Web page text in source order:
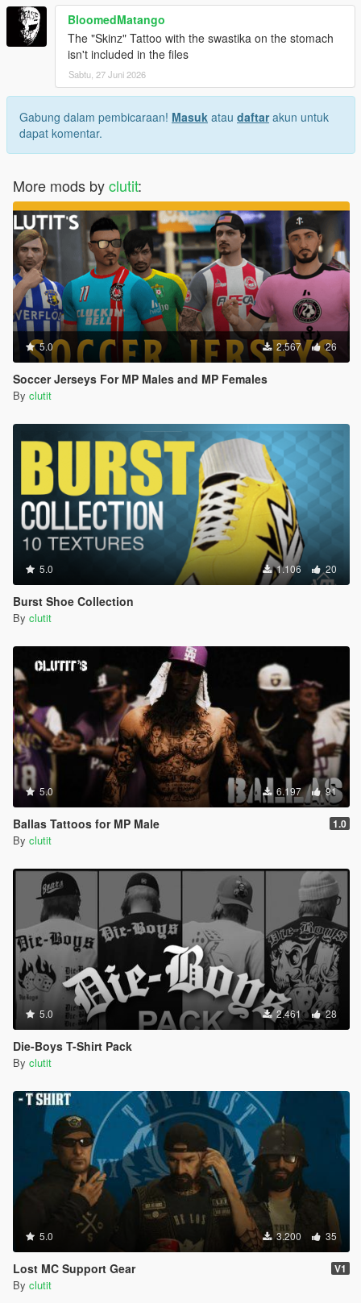
BloomedMatango
The "Skinz" Tattoo with the swastika on the stomach
isn't included in the files
Sabtu, 27 Juni 2026
Gabung dalam pembicaraan! Masuk atau daftarakun untuk
dapat komentar.
More mods byclutit:
5.0 2.567 26
Soccer Jerseys For MP Males and MP Females
By clutit
5.0 1.106 20
Burst Shoe Collection
By clutit
5.0 6.197 91
Ballas Tattoos for MP Male 1.0
By clutit
5.0 2.461 28
Die-Boys T-Shirt Pack
By clutit
5.0 3.200 35
Lost MC Support Gear V1
By clutit